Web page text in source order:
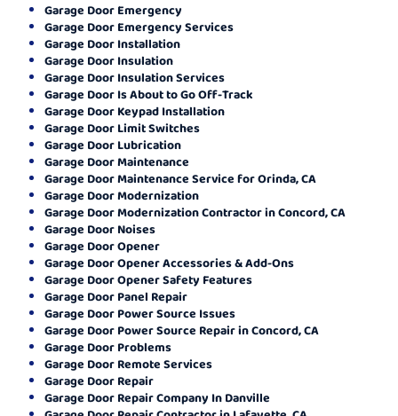
Garage Door Emergency
Garage Door Emergency Services
Garage Door Installation
Garage Door Insulation
Garage Door Insulation Services
Garage Door Is About to Go Off-Track
Garage Door Keypad Installation
Garage Door Limit Switches
Garage Door Lubrication
Garage Door Maintenance
Garage Door Maintenance Service for Orinda, CA
Garage Door Modernization
Garage Door Modernization Contractor in Concord, CA
Garage Door Noises
Garage Door Opener
Garage Door Opener Accessories & Add-Ons
Garage Door Opener Safety Features
Garage Door Panel Repair
Garage Door Power Source Issues
Garage Door Power Source Repair in Concord, CA
Garage Door Problems
Garage Door Remote Services
Garage Door Repair
Garage Door Repair Company In Danville